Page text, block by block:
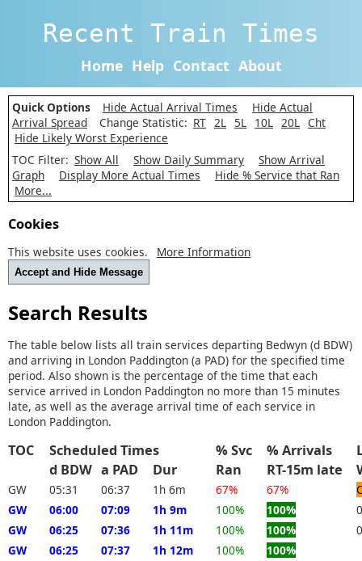
Recent Train Times
Home Help Contact About
Quick Options Hide Actual Arrival Times
Hide Actual
Arrival Spread
Change Statistic: RT 2L 5L 10L 20L Cht
Hide Likely Worst Experience
TOC Filter: Show All Show Daily Summary
Show Arrival
Graph
Display More Actual Times
Hide % Service that Ran
More...
Cookies
This website uses cookies. More Information
Accept and Hide Message
Search Results
The table below lists all train services departing Bedwyn (d BDW)
and arriving in London Paddington (a PAD) for the specified time
period. Also shown is the percentage of the time that each
service arrived in London Paddington no more than 15 minutes
late, as well as the average arrival time of each service in
London Paddington.
TOC Scheduled Times % Svc % Arrivals
d BDW a PAD Dur Ran RT-15m late
GW 05:31 06:37 1h 6m 67% 67%
GW
06:00 07:09 1h 9m 100% 100%
GW
06:25 07:36 1h 11m 100% 100%
GW
06:25 07:37 1h 12m 100%
100%